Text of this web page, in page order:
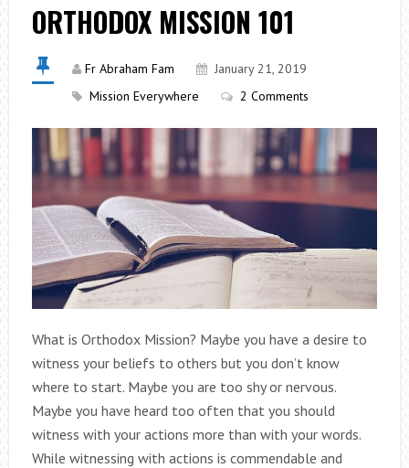
ORTHODOX MISSION 101
Fr Abraham Fam
January 21, 2019
Mission Everywhere
2 Comments
What is Orthodox Mission? Maybe you have a desire to
witness your beliefs to others but you don’t know
where to start. Maybe you are too shy or nervous.
Maybe you have heard too often that you should
witness with your actions more than with your words.
While witnessing with actions is commendable and